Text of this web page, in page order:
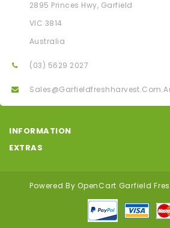
2895 Princes Hwy, Garfield
VIC 3814
Australia
(03) 5629 2027
INFORMATION
EXTRAS
Powered ByOpenCart Garfield